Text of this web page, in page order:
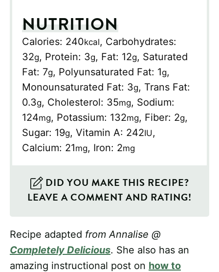
NUTRITION
Calories: 240kcal, Carbohydrates:
32g, Protein: 3g, Fat: 12g, Saturated
Fat: 7g, Polyunsaturated Fat: 1g,
Monounsaturated Fat: 3g, Trans Fat:
0.3g, Cholesterol: 35mg, Sodium:
124mg, Potassium: 132mg, Fiber: 2g,
Sugar: 19g, Vitamin A: 242IU,
Calcium: 21mg, Iron: 2mg
DID YOU MAKE THIS RECIPE?
LEAVE A COMMENT AND RATING!
Recipe adapted from Annalise @
Completely Delicious. She also has an
amazing instructional post on how to